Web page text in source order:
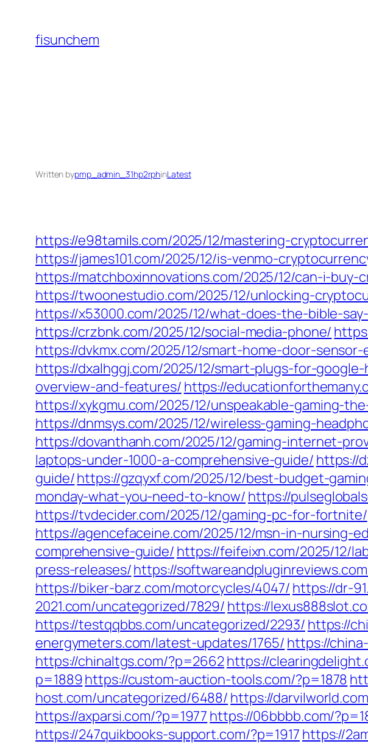
content
fisunchem
Written bypmp_admin_31hp2rphinLatest
https://e98tamils.com/2025/12/mastering-
https://james101.com/2025/12/is-venmo-
https://matchboxinnovations.com/2025/12/can-i-
https://twoonestudio.com/2025/12/unlocking-
https://x53000.com/2025/12/what-does-the-bible-
https://crzbnk.com/2025/12/social-media-phone/
https://dvkmx.com/2025/12/smart-home-door-
https://dxalhggj.com/2025/12/smart-plugs-for-google-
overview-and-features/ https://
https://xykgmu.com/2025/12/unspeakable-gaming-
https://dnmsys.com/2025/12/wireless-gaming-
https://dovanthanh.com/2025/12/gaming-internet-
laptops-under-1000-a-comprehensive-guide/ https://
guide/https://gzqyxf.com/2025/12/best-budget-
monday-what-you-need-to-know/ https://
https://tvdecider.com/2025/12/gaming-pc-for-fortnite/
https://agencefaceine.com/2025/12/msn-in-nursing-
comprehensive-guide/ https://feifeixn.com/2025/12/
press-releases/https://
https://biker-barz.com/motorcycles/4047/ https://dr-
2021.com/uncategorized/7829/ https://
https://testqqbbs.com/uncategorized/2293/ https://
energymeters.com/latest-updates/1765/ https://
https://chinaltgs.com/?p=2662https://
p=1889https://custom-auction-tools.com/?p=1878
host.com/uncategorized/6488/ https://
https://axparsi.com/?p=1977 https://06bbbb.com/
https://247quikbooks-support.com/?p=1917 https://